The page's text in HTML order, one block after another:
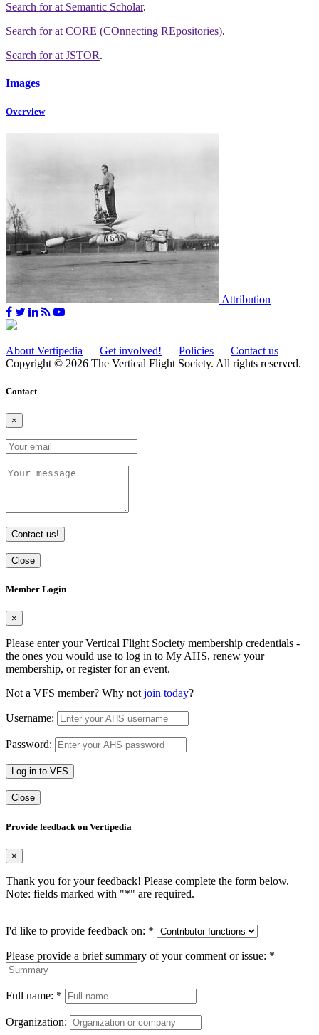
Search forat Semantic Scholar.
Search forat CORE (COnnecting REpositories).
Search forat JSTOR.
Images
Overview
Attribution
About Vertipedia Get involved! Policies
Contact us
Copyright © 2026 The Vertical Flight Society. All rights reserved.
Contact
×
Contact us!
Close
Member Login
×
Please enter your Vertical Flight Society membership credentials -
the ones you would use to log in to My AHS, renew your
membership, or register for an event.
Not a VFS member? Why not join today?
Username:
Password:
Log in to VFS
Close
Provide feedback on Vertipedia
×
Thank you for your feedback! Please complete the form below.
Note: fields marked with "*" are required.
I'd like to provide feedback on: *
Please provide a brief summary of your comment or issue: *
Full name: *
Organization: